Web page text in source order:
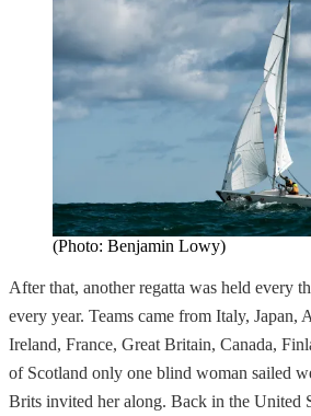
(Photo: Benjamin Lowy)
After that, another regatta was held every
every year. Teams came from Italy, Japan,
Ireland, France, Great Britain, Canada,
of Scotland only one blind woman sailed
Brits invited her along. Back in the United